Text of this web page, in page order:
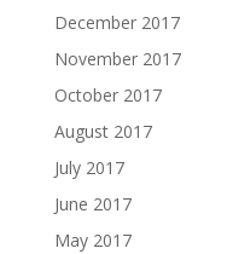
December 2017
November 2017
October 2017
August 2017
July 2017
June 2017
May 2017